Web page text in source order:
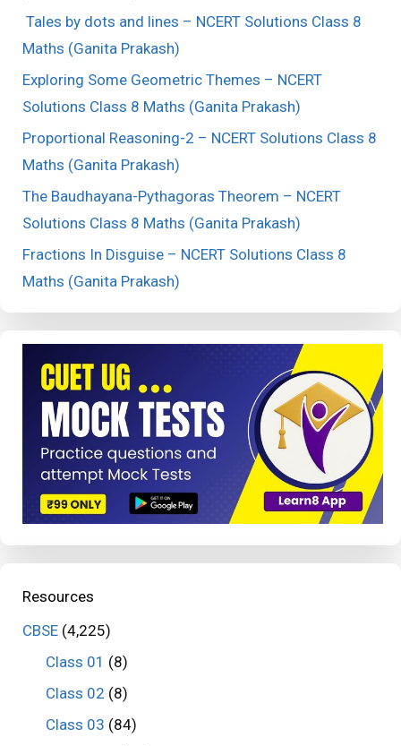
Tales by dots and lines – NCERT Solutions Class 8
Maths (Ganita Prakash)
Exploring Some Geometric Themes – NCERT
Solutions Class 8 Maths (Ganita Prakash)
Proportional Reasoning-2 – NCERT Solutions Class 8
Maths (Ganita Prakash)
The Baudhayana-Pythagoras Theorem – NCERT
Solutions Class 8 Maths (Ganita Prakash)
Fractions In Disguise – NCERT Solutions Class 8
Maths (Ganita Prakash)
Resources
CBSE (4,225)
Class 01 (8)
Class 02 (8)
Class 03 (84)